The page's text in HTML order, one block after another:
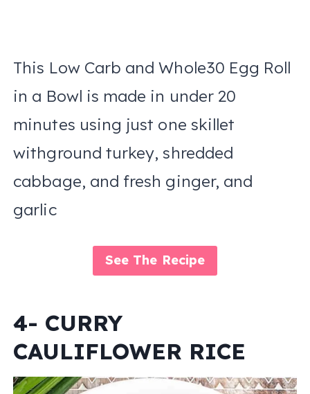
This Low Carb and Whole30 Egg Roll
in a Bowl is made in under 20
minutes using just one skillet
withground turkey, shredded
cabbage, and fresh ginger, and
garlic
See The Recipe
4- CURRY
CAULIFLOWER RICE